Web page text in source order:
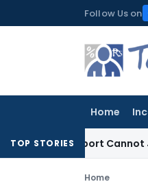
to
Follow Us on
Home
TOP STORIES
Report Cannot Justify
Home